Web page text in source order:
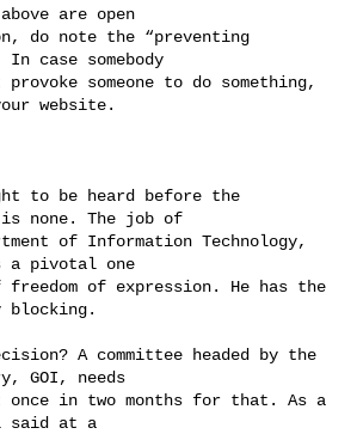
are open
do note the “preventing
case somebody
someone to do something,
website.
to be heard before the
is none. The job of
of Information Technology,
a pivotal one
of expression. He has the
A committee headed by the
GOI, needs
in two months for that. As a
said at a